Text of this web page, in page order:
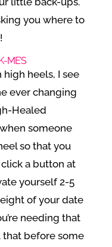
you where to
ME’S
heels, I see
ever changing
Healed
someone
so that you
a button at
yourself 2-5
of your date
needing that
that before some